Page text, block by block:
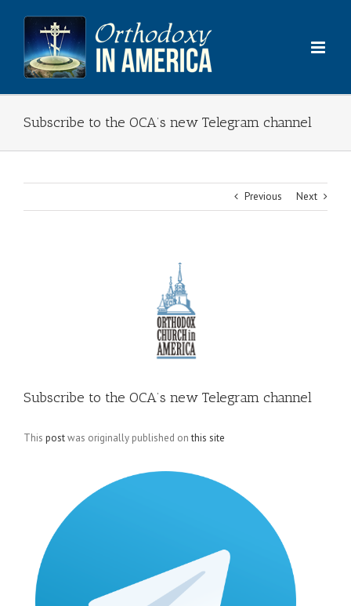
content
Subscribe to the OCA’s new Telegram channel
Previous Next
Subscribe to the OCA’s new Telegram channel
This postwas originally published onthis site